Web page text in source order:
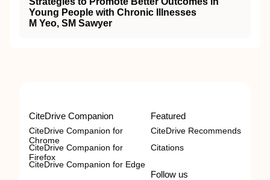
Young People with Chronic Illnesses
M Yeo, SM Sawyer
CiteDrive Companion
CiteDrive Companion for
Chrome
CiteDrive Companion for
Firefox
CiteDrive Companion for Edge
Featured
CiteDrive Recommends
Citations
Follow us